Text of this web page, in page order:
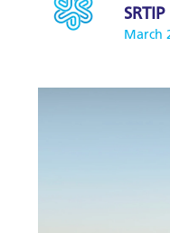
SRTIP
March